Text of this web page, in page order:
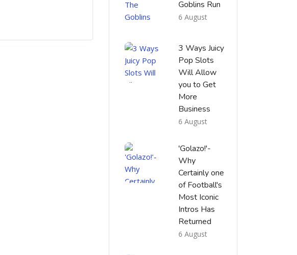
Goblins Run
6 August
3 Ways Juicy
Pop Slots
Will Allow
you to Get
More
Business
6 August
'Golazo!'-
Why
Certainly one
of Football's
Most Iconic
Intros Has
Returned
6 August